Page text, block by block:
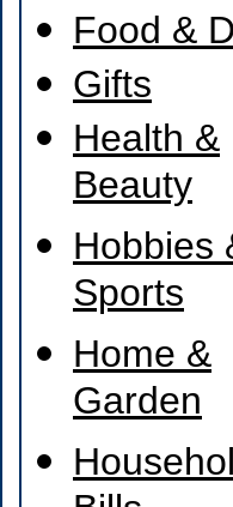
Food &
Gifts
Health &
Beauty
Hobbies
Sports
Home &
Garden